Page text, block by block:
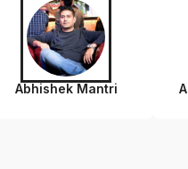
Abhishek Mantri